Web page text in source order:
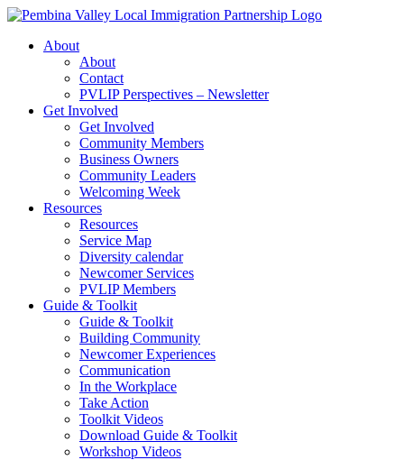
Skip
contentAbout
About
Contact
PVLIP Perspectives – Newsletter
Get Involved
Get Involved
Community Members
Business Owners
Community Leaders
Welcoming Week
Resources
Resources
Service Map
Diversity calendar
Newcomer Services
PVLIP Members
Guide & Toolkit
Guide & Toolkit
Building Community
Newcomer Experiences
Communication
In the Workplace
Take Action
Toolkit Videos
Download Guide & Toolkit
Workshop Videos